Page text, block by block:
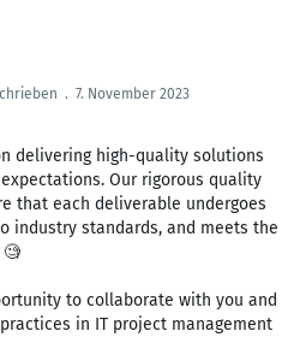
. 7. November 2023
delivering high-quality solutions
Our rigorous quality
that each deliverable undergoes
industry standards, and meets the
to collaborate with you and
in IT project management